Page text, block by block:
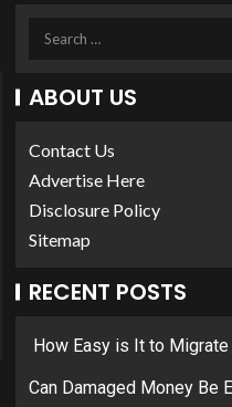
ABOUT US
Contact Us
Advertise Here
Disclosure Policy
Sitemap
RECENT POSTS
How Easy is It to Migrate
Can Damaged Money Be